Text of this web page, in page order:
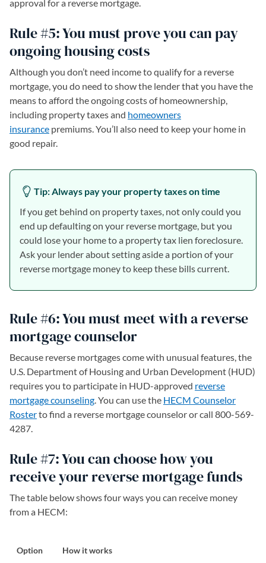
approval for a reverse mortgage.
Rule #5: You must prove you can pay
ongoing housing costs
Although you don’t need income to qualify for a reverse
mortgage, you do need to show the lender that you have the
means to afford the ongoing costs of homeownership,
including property taxes and homeowners
insurance premiums. You’ll also need to keep your home in
good repair.
Tip: Always pay your property taxes on time
If you get behind on property taxes, not only could you
end up defaulting on your reverse mortgage, but you
could lose your home to a property tax lien foreclosure.
Ask your lender about setting aside a portion of your
reverse mortgage money to keep these bills current.
Rule #6: You must meet with a reverse
mortgage counselor
Because reverse mortgages come with unusual features, the
U.S. Department of Housing and Urban Development (HUD)
requires you to participate in HUD-approved reverse
mortgage counseling(opens in a new tab)
. You can use the HECM Counselor
Roster(opens in a new tab)
to find a reverse mortgage counselor or call 800-569-
4287.
Rule #7: You can choose how you
receive your reverse mortgage funds
The table below shows four ways you can receive money
from a HECM:
Option How it works